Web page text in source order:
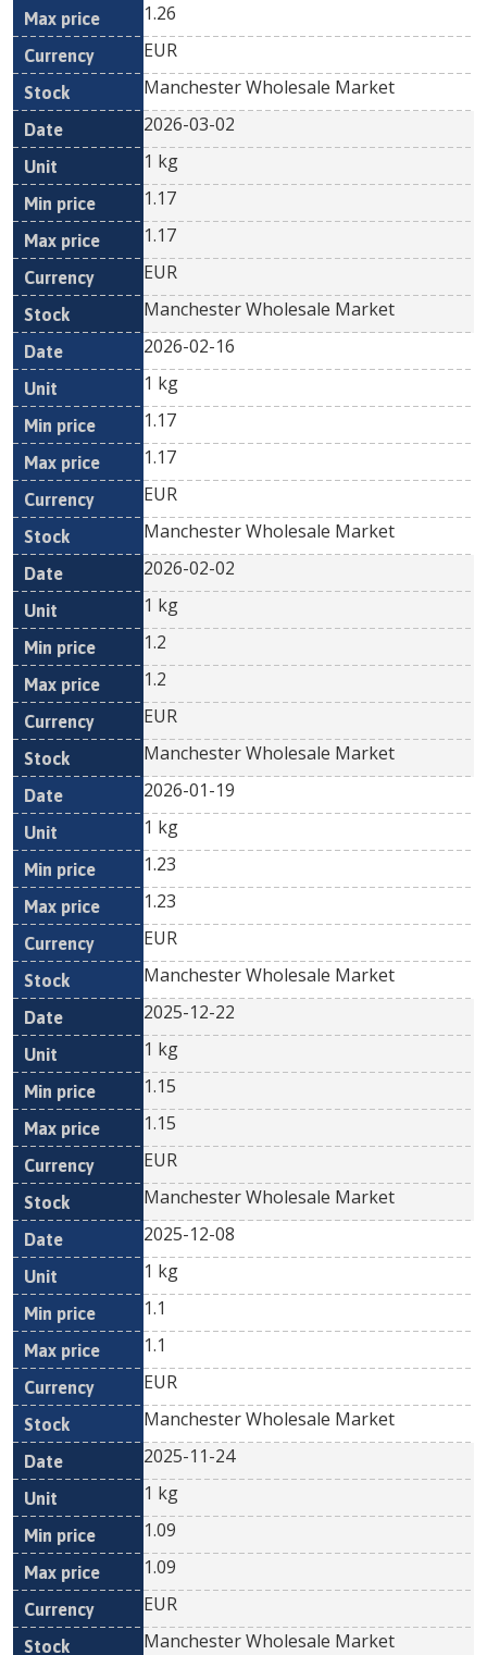
1.26
EUR
Manchester Wholesale Market
2026-03-02
1 kg
1.17
1.17
EUR
Manchester Wholesale Market
2026-02-16
1 kg
1.17
1.17
EUR
Manchester Wholesale Market
2026-02-02
1 kg
1.2
1.2
EUR
Manchester Wholesale Market
2026-01-19
1 kg
1.23
1.23
EUR
Manchester Wholesale Market
2025-12-22
1 kg
1.15
1.15
EUR
Manchester Wholesale Market
2025-12-08
1 kg
1.1
1.1
EUR
Manchester Wholesale Market
2025-11-24
1 kg
1.09
1.09
EUR
Manchester Wholesale Market